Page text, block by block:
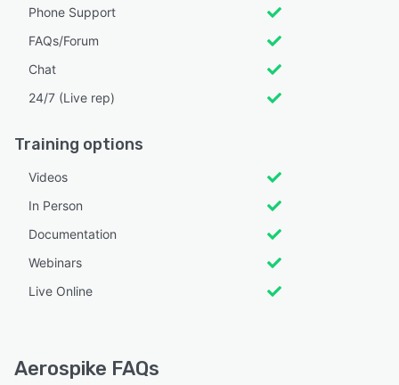
Phone Support
FAQs/Forum
Chat
24/7 (Live rep)
Training options
Videos
In Person
Documentation
Webinars
Live Online
Aerospike FAQs